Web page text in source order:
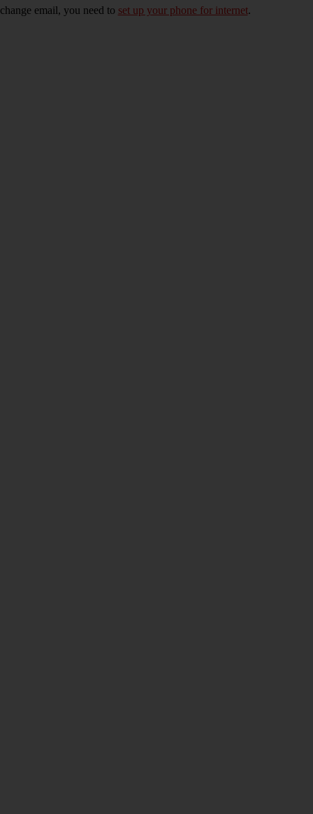
email, you need to set up your phone for internet.